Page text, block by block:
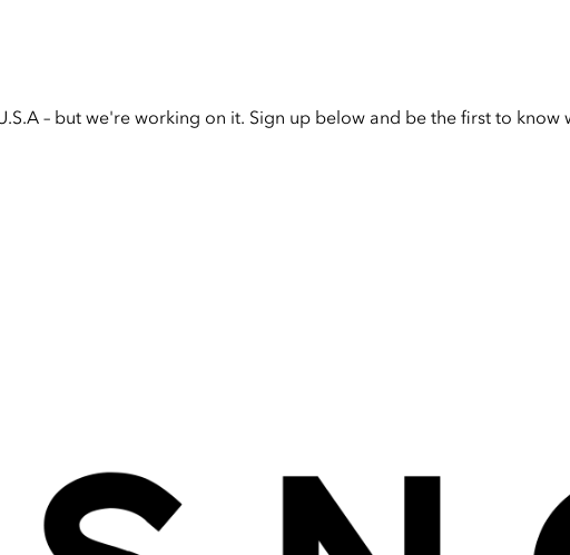
– but we're working on it. Sign up below and be the first to know